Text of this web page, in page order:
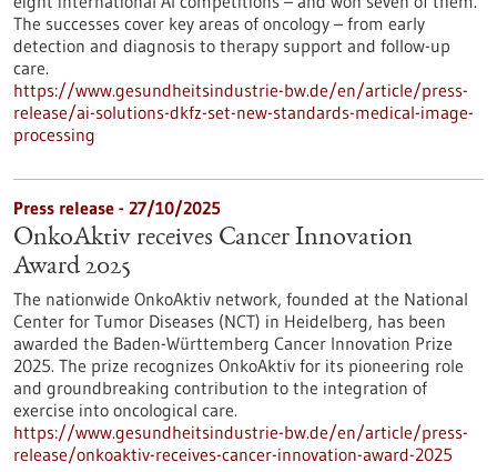
The successes cover key areas of oncology – from early
detection and diagnosis to therapy support and follow-up
care.
https://www.gesundheitsindustrie-bw.de/en/article/press-
release/ai-solutions-dkfz-set-new-standards-medical-image-
processing
Press release - 27/10/2025
OnkoAktiv receives Cancer Innovation
Award 2025
The nationwide OnkoAktiv network, founded at the National
Center for Tumor Diseases (NCT) in Heidelberg, has been
awarded the Baden-Württemberg Cancer Innovation Prize
2025. The prize recognizes OnkoAktiv for its pioneering role
and groundbreaking contribution to the integration of
exercise into oncological care.
https://www.gesundheitsindustrie-bw.de/en/article/press-
release/onkoaktiv-receives-cancer-innovation-award-2025